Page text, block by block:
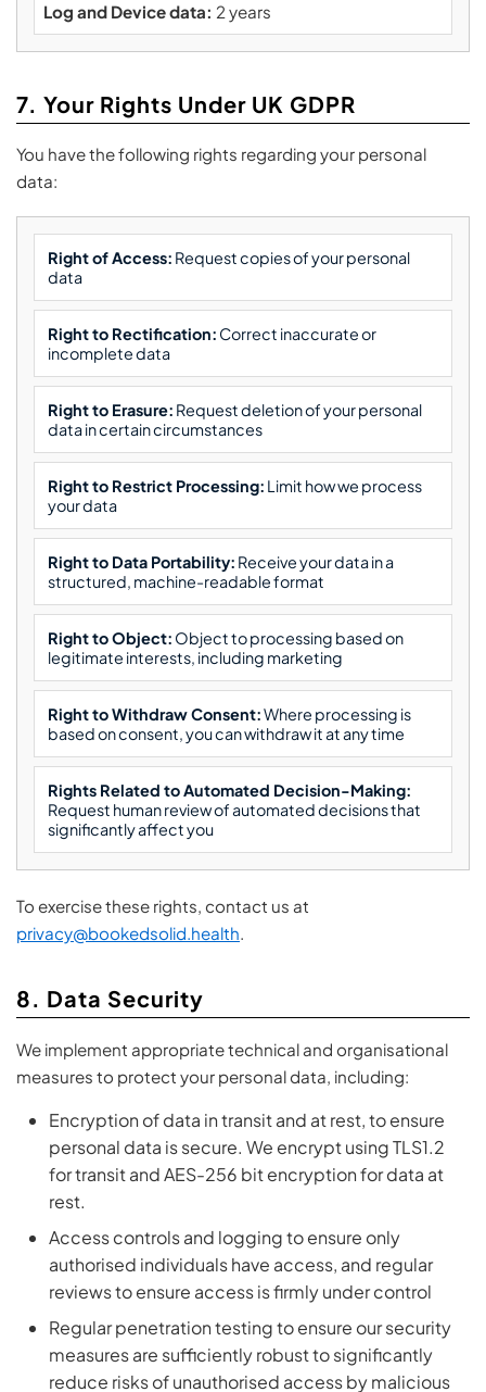
Log and Device data: 2 years
7. Your Rights Under UK GDPR
You have the following rights regarding your personal
data:
Right of Access: Request copies of your personal
data
Right to Rectification: Correct inaccurate or
incomplete data
Right to Erasure: Request deletion of your personal
data in certain circumstances
Right to Restrict Processing: Limit how we process
your data
Right to Data Portability: Receive your data in a
structured, machine-readable format
Right to Object: Object to processing based on
legitimate interests, including marketing
Right to Withdraw Consent:Where processing is
based on consent, you can withdraw it at any time
Rights Related to Automated Decision-Making:
Request human review of automated decisions that
significantly affect you
To exercise these rights, contact us at
privacy@bookedsolid.health.
8. Data Security
We implement appropriate technical and organisational
measures to protect your personal data, including:
Encryption of data in transit and at rest, to ensure
personal data is secure. We encrypt using TLS1.2
for transit and AES-256 bit encryption for data at
rest.
Access controls and logging to ensure only
authorised individuals have access, and regular
reviews to ensure access is firmly under control
Regular penetration testing to ensure our security
measures are sufficiently robust to significantly
reduce risks of unauthorised access by malicious